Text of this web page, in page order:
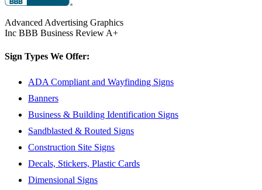
Advanced Advertising Graphics
Inc BBB Business Review A+
Sign Types We Offer:
ADA Compliant and Wayfinding Signs
Banners
Business & Building Identification Signs
Sandblasted & Routed Signs
Construction Site Signs
Decals, Stickers, Plastic Cards
Dimensional Signs